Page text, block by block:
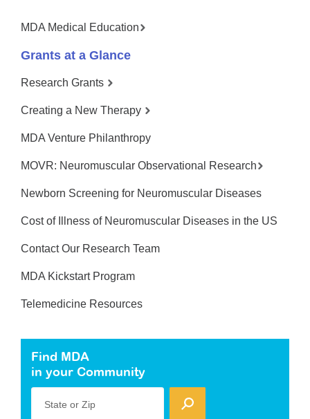
MDA Medical Education
Grants at a Glance
Research Grants
Creating a New Therapy
MDA Venture Philanthropy
MOVR: Neuromuscular Observational Research
Newborn Screening for Neuromuscular Diseases
Cost of Illness of Neuromuscular Diseases in the US
Contact Our Research Team
MDA Kickstart Program
Telemedicine Resources
Find MDA
in your Community
State or Zip